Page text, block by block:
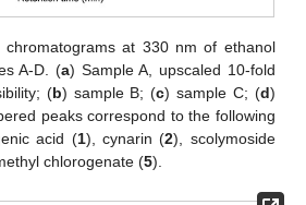
chromatograms at 330 nm of ethanol
A-D. (a) Sample A, upscaled 10-fold
(b) sample B; (c) sample C; (d)
peaks correspond to the following
acid (1), cynarin (2), scolymoside
chlorogenate (5).